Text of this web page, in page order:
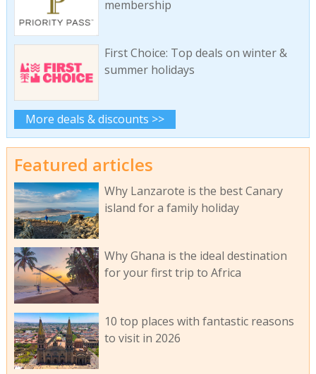
membership
First Choice: Top deals on winter &
summer holidays
More deals & discounts >>
Featured articles
Why Lanzarote is the best Canary
island for a family holiday
Why Ghana is the ideal destination
for your first trip to Africa
10 top places with fantastic reasons
to visit in 2026